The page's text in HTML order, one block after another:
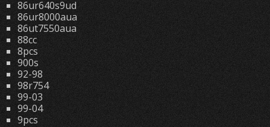
86ur640s9ud
86ur8000aua
86ut7550aua
88cc
8pcs
900s
92-98
98r754
99-03
99-04
9pcs